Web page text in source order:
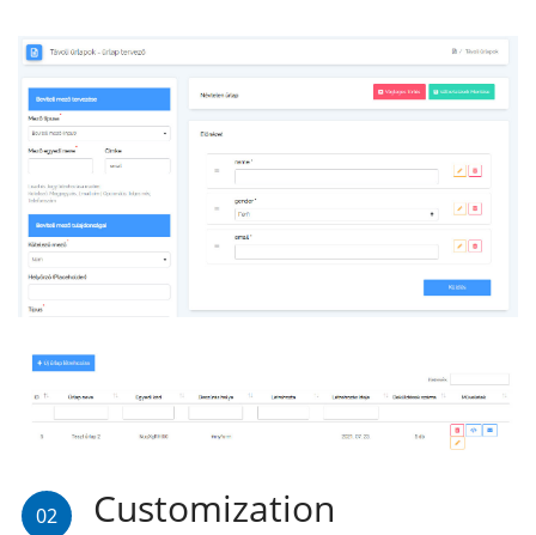
02 Customization